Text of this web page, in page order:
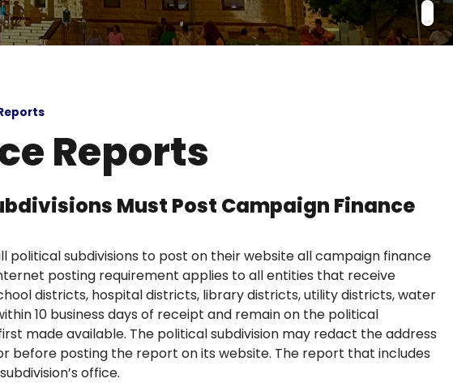
Reports
Must Post Campaign Finance
political subdivisions to post on their website all campaign finance
posting requirement applies to all entities that receive
districts, hospital districts, library districts, utility districts, water
10 business days of receipt and remain on the political
made available. The political subdivision may redact the address
before posting the report on its website. The report that includes
office.